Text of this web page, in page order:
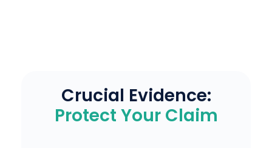
Crucial Evidence:
Protect Your Claim